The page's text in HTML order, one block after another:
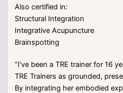
Also certified in:
Structural Integration
Integrative Acupuncture
Brainspotting
“I’ve been a TRE trainer for 16
TRE Trainers as grounded,
By integrating her embodied